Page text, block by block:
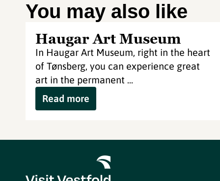
You may also like
Haugar Art Museum
In Haugar Art Museum, right in the heart
of Tønsberg, you can experience great
art in the permanent ...
Read more